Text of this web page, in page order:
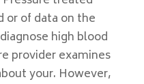
or of data on the
high blood
provider examines
your. However,